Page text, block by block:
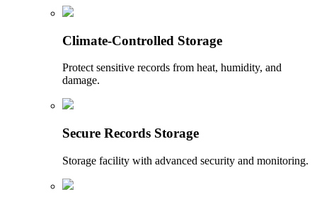
Climate-Controlled Storage
Protect sensitive records from heat, humidity, and
damage.
Secure Records Storage
Storage facility with advanced security and monitoring.